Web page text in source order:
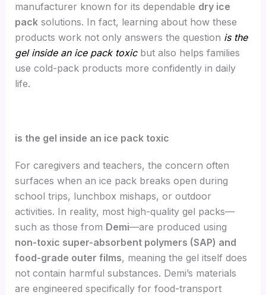
manufacturer known for its dependable dry ice
packsolutions. In fact, learning about how these
products work not only answers the question is the
gel inside an ice pack toxicbut also helps families
use cold-pack products more confidently in daily
life.
is the gel inside an ice pack toxic
For caregivers and teachers, the concern often
surfaces when an ice pack breaks open during
school trips, lunchbox mishaps, or outdoor
activities. In reality, most high-quality gel packs—
such as those from Demi—are produced using
non-toxic super-absorbent polymers (SAP) and
food-grade outer films, meaning the gel itself does
not contain harmful substances. Demi’s materials
are engineered specifically for food-transport